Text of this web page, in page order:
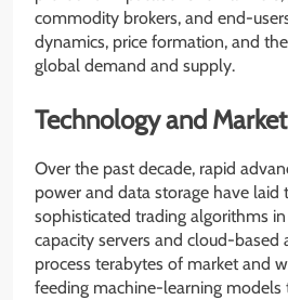
commodity brokers, and end-
dynamics, price formation, and
global demand and supply.
Technology and
Over the past decade, rapid
power and data storage have laid
sophisticated trading algorithms
capacity servers and cloud-based
process terabytes of market and
feeding machine-learning